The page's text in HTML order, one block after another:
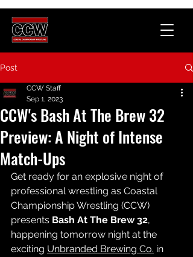
Post
CCW's Bash At The Brew 32
Preview: A Night of Intense
Match-Ups
CCW Staff
Sep 1, 2023
Get ready for an explosive night of
professional wrestling as Coastal
Championship Wrestling (CCW)
presents Bash At The Brew 32,
happening tomorrow night at the
exciting Unbranded Brewing Co. in